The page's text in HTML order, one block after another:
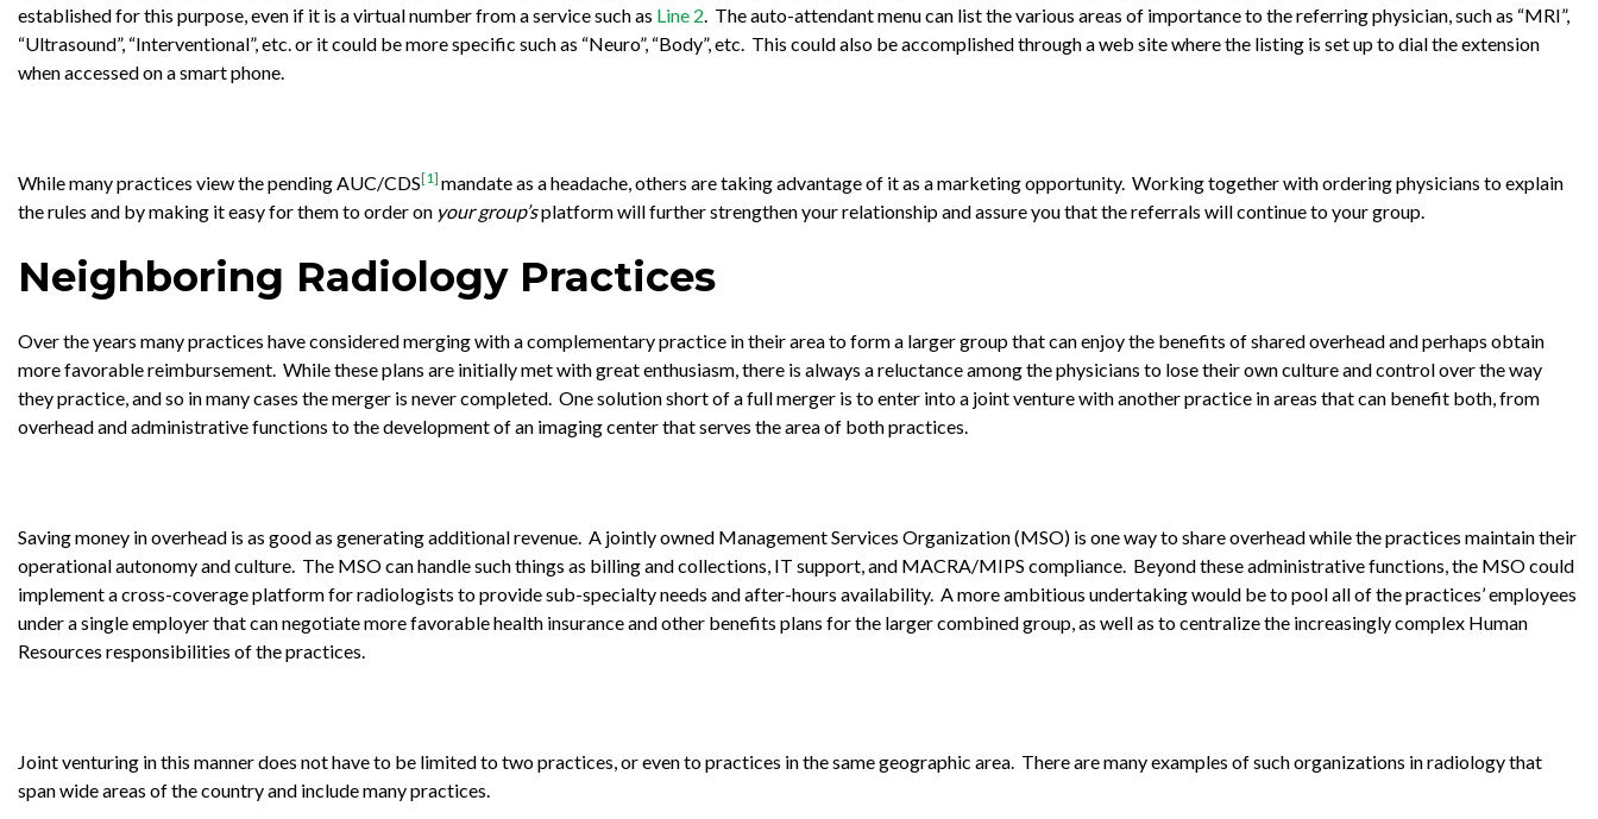
established for this purpose, even if it is a virtual number from a service such as Line 2. The auto-attendant menu can list the various areas of importance to the referring physician, such as “MRI”,
“Ultrasound”, “Interventional”, etc. or it could be more specific such as “Neuro”, “Body”, etc. This could also be accomplished through a web site where the listing is set up to dial the extension
when accessed on a smart phone.
While many practices view the pending AUC/CDS[1] mandate as a headache, others are taking advantage of it as a marketing opportunity. Working together with ordering physicians to explain
the rules and by making it easy for them to order on your group’splatform will further strengthen your relationship and assure you that the referrals will continue to your group.
Neighboring Radiology Practices
Over the years many practices have considered merging with a complementary practice in their area to form a larger group that can enjoy the benefits of shared overhead and perhaps obtain
more favorable reimbursement. While these plans are initially met with great enthusiasm, there is always a reluctance among the physicians to lose their own culture and control over the way
they practice, and so in many cases the merger is never completed. One solution short of a full merger is to enter into a joint venture with another practice in areas that can benefit both, from
overhead and administrative functions to the development of an imaging center that serves the area of both practices.
Saving money in overhead is as good as generating additional revenue. A jointly owned Management Services Organization (MSO) is one way to share overhead while the practices maintain their
operational autonomy and culture. The MSO can handle such things as billing and collections, IT support, and MACRA/MIPS compliance. Beyond these administrative functions, the MSO could
implement a cross-coverage platform for radiologists to provide sub-specialty needs and after-hours availability. A more ambitious undertaking would be to pool all of the practices’ employees
under a single employer that can negotiate more favorable health insurance and other benefits plans for the larger combined group, as well as to centralize the increasingly complex Human
Resources responsibilities of the practices.
Joint venturing in this manner does not have to be limited to two practices, or even to practices in the same geographic area. There are many examples of such organizations in radiology that
span wide areas of the country and include many practices.